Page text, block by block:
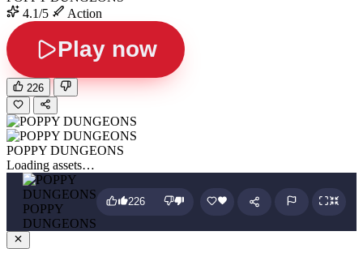
4.1/5
Action
Play now
226
POPPY DUNGEONS
Loading assets…
POPPY
DUNGEONS
226